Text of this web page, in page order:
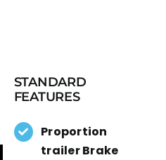
STANDARD
FEATURES
Proportion
trailer Brake